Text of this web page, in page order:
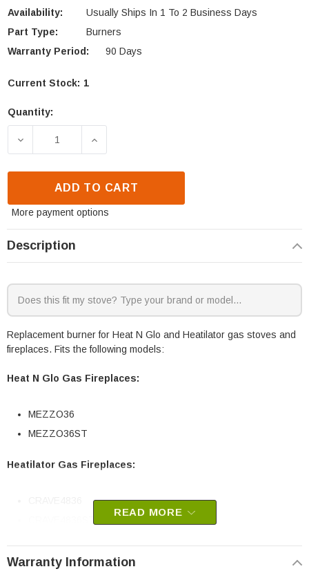
Availability:
Usually Ships In 1 To 2 Business Days
Part Type:
Burners
Warranty Period:
90 Days
Current Stock: 1
Quantity:
DECREASE QUANTITY OF HHT BURNER ASSEMBLY
INCREASE QUANTITY OF HHT
ADD TO CART
More payment options
Description
Replacement burner for Heat N Glo and Heatilator gas stoves and
fireplaces. Fits the following models:
Heat N Glo Gas Fireplaces:
MEZZO36
MEZZO36ST
Heatilator Gas Fireplaces:
OEM HHT part
READ MORE
Warranty Information